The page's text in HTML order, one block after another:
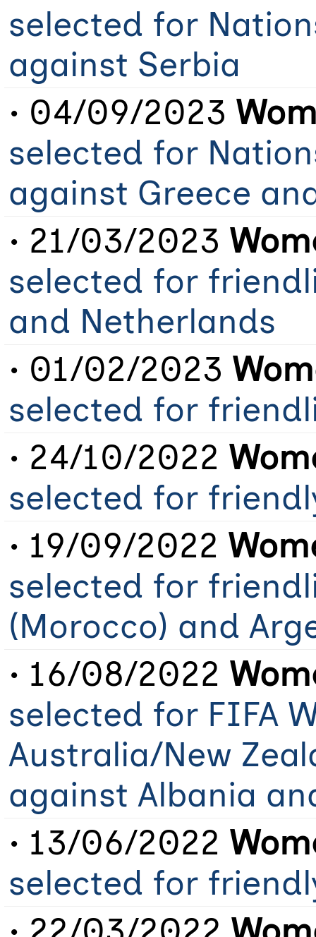
selected for
against Serbia
• 04/09/2023
selected for
against Greece
• 21/03/2023
selected for
and Netherlands
• 01/02/2023
selected for
• 24/10/2022
selected for
• 19/09/2022
selected for
(Morocco) and
• 16/08/2022
selected for FIFA
Australia/New
against Albania
• 13/06/2022
selected for